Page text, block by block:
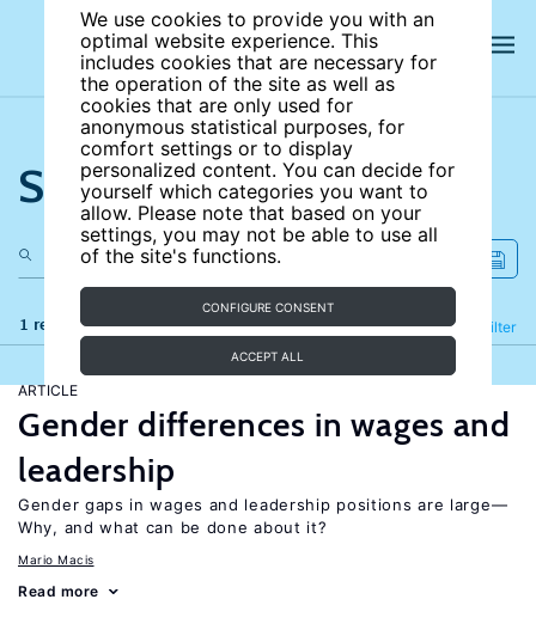
We use cookies to provide you with an
optimal website experience. This
includes cookies that are necessary for
the operation of the site as well as
cookies that are only used for
anonymous statistical purposes, for
comfort settings or to display
personalized content. You can decide for
yourself which categories you want to
allow. Please note that based on your
settings, you may not be able to use all
of the site's functions.
CONFIGURE CONSENT
ACCEPT ALL
Search the site
1 results Filter
Refine
ARTICLE
Gender differences in wages and
leadership
Gender gaps in wages and leadership positions are large—
Why, and what can be done about it?
Mario Macis
Read more